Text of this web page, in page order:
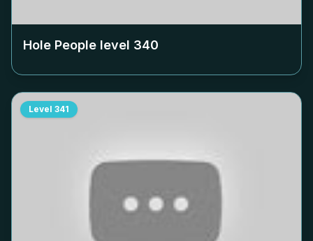
Hole People level 340
Level 341